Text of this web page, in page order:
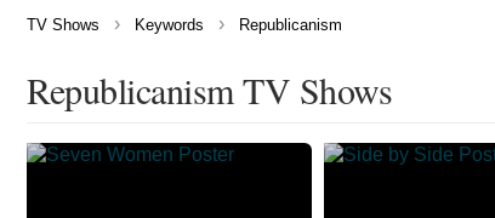
TV Shows › Keywords › Republicanism
Republicanism TV Shows